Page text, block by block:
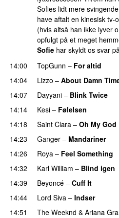
Sofies lidt mere
have aftalt en kinesisk tv-
(hvis altså han ikke lyver
opfulgt på et meget
Sofie har skyldt os svar
14:00
TopGunn – For altid
14:04
Lizzo – About Damn
14:07
Dayyani – Blink Twice
14:14 Kesi – Følelsen
14:18
Saint Clara – Oh My God
14:23
Ganger – Mandariner
14:26
Roya – Feel Something
14:32
Karl William – Blind igen
14:39
Beyoncé – Cuff It
14:44
Lord Siva – Indser
14:51
The Weeknd & Ariana